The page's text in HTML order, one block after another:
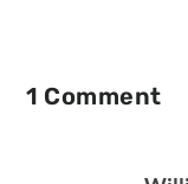
1 Comment